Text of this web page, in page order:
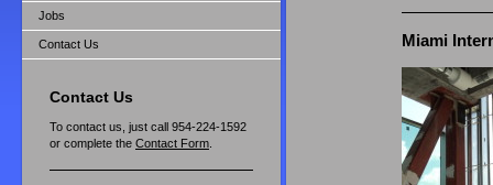
Jobs
Contact Us
Contact Us
To contact us, just call 954-224-1592
or complete the Contact Form
Miami